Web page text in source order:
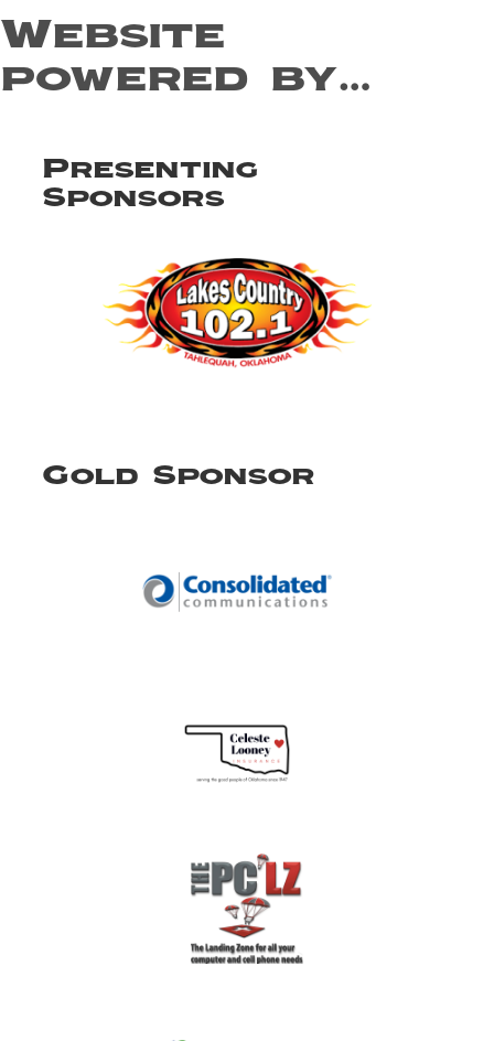
Website
powered by…
Presenting
Sponsors
Gold Sponsor